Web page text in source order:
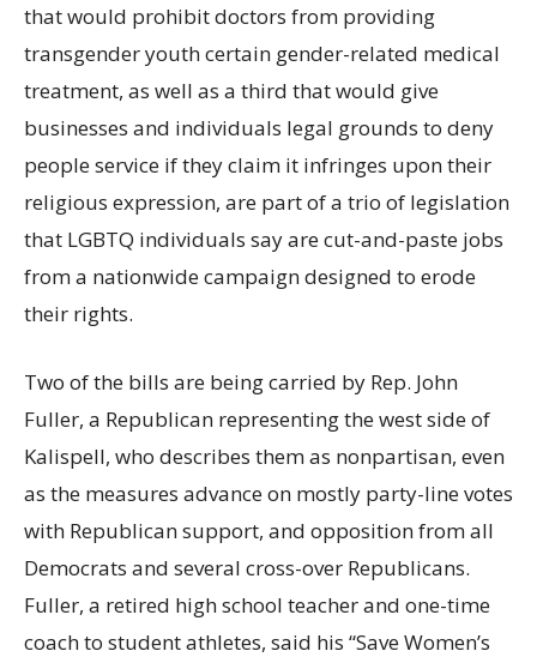
that would prohibit doctors from providing
transgender youth certain gender-related medical
treatment, as well as a third that would give
businesses and individuals legal grounds to deny
people service if they claim it infringes upon their
religious expression, are part of a trio of legislation
that LGBTQ individuals say are cut-and-paste jobs
from a nationwide campaign designed to erode
their rights.
Two of the bills are being carried by Rep. John
Fuller, a Republican representing the west side of
Kalispell, who describes them as nonpartisan, even
as the measures advance on mostly party-line votes
with Republican support, and opposition from all
Democrats and several cross-over Republicans.
Fuller, a retired high school teacher and one-time
coach to student athletes, said his “Save Women’s